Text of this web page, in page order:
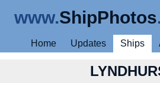
www.ShipPhotos
Home Updates Ships